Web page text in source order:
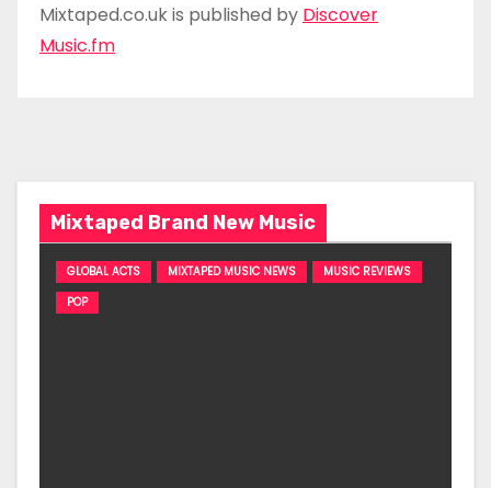
Mixtaped.co.uk is published by Discover
Music.fm
Mixtaped Brand New Music
GLOBAL ACTS MIXTAPED MUSIC NEWS
MUSIC REVIEWS
POP